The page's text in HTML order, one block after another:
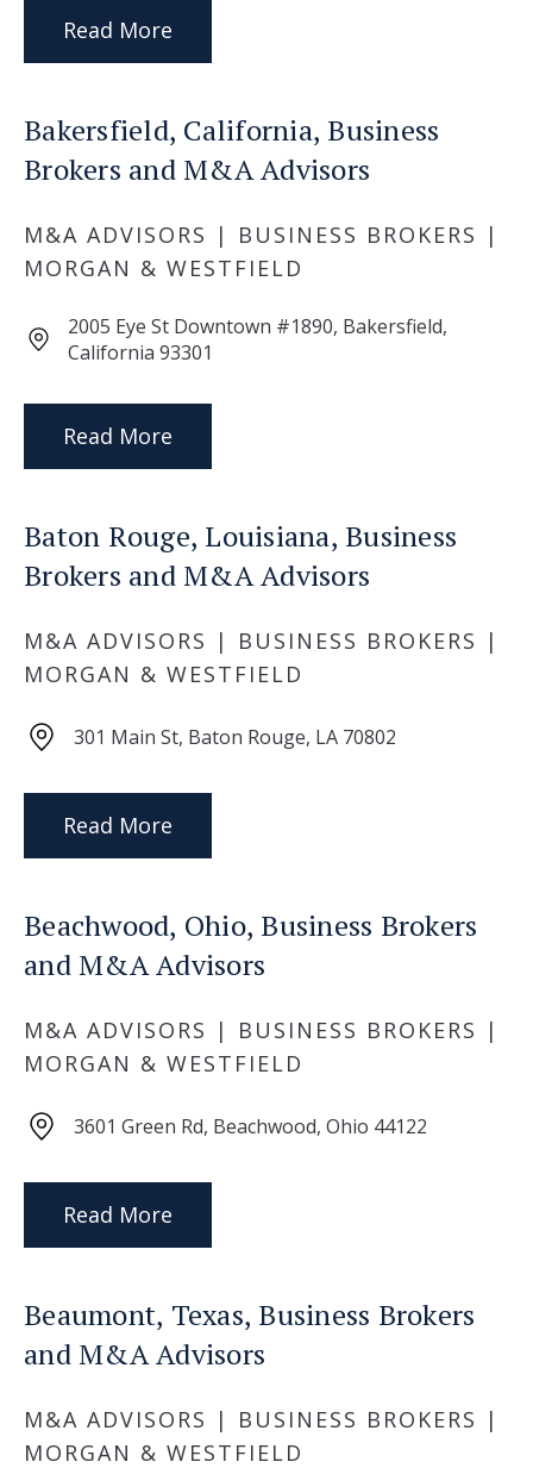
Read More
Bakersfield, California, Business
Brokers and M&A Advisors
M&A ADVISORS | BUSINESS BROKERS |
MORGAN & WESTFIELD
2005 Eye St Downtown #1890, Bakersfield,
California 93301
Read More
Baton Rouge, Louisiana, Business
Brokers and M&A Advisors
M&A ADVISORS | BUSINESS BROKERS |
MORGAN & WESTFIELD
301 Main St, Baton Rouge, LA 70802
Read More
Beachwood, Ohio, Business Brokers
and M&A Advisors
M&A ADVISORS | BUSINESS BROKERS |
MORGAN & WESTFIELD
3601 Green Rd, Beachwood, Ohio 44122
Read More
Beaumont, Texas, Business Brokers
and M&A Advisors
M&A ADVISORS | BUSINESS BROKERS |
MORGAN & WESTFIELD